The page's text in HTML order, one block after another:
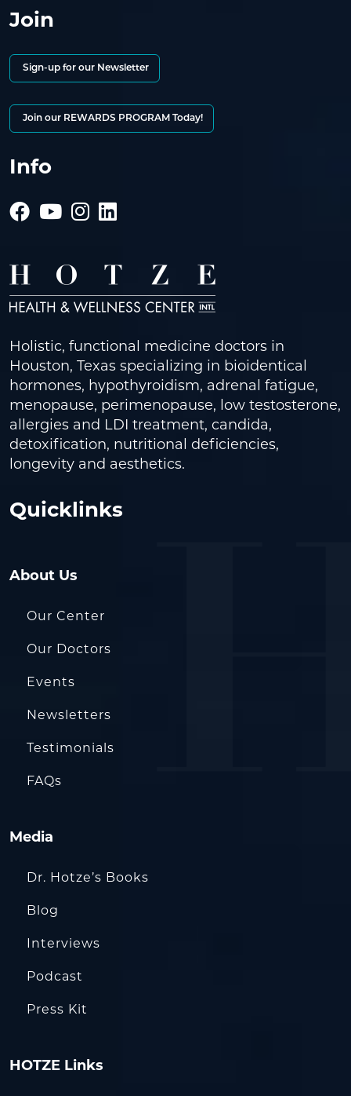
Join
Sign-up for our Newsletter
Join our REWARDS PROGRAM Today!
Info
Holistic, functional medicine doctors in
Houston, Texas specializing in bioidentical
hormones, hypothyroidism, adrenal fatigue,
menopause, perimenopause, low testosterone,
allergies and LDI treatment, candida,
detoxification, nutritional deficiencies,
longevity and aesthetics.
Quicklinks
About Us
Our Center
Our Doctors
Events
Newsletters
Testimonials
FAQs
Media
Dr. Hotze’s Books
Blog
Interviews
Podcast
Press Kit
HOTZE Links